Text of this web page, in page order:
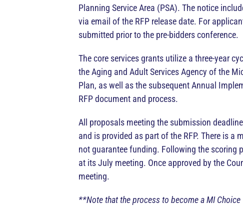
Planning Service Area (PSA). The notice
via email of the RFP release date. For
submitted prior to the pre-bidders conference.
The core services grants utilize a three-year
the Aging and Adult Services Agency of the
Plan, as well as the subsequent Annual
RFP document and process.
All proposals meeting the submission
and is provided as part of the RFP. There is
not guarantee funding. Following the scoring
at its July meeting. Once approved by the
meeting.
**Note that the process to become a MI